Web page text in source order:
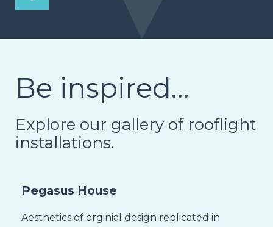
Be inspired…
Explore our gallery of rooflight
installations.
Pegasus House
Aesthetics of orginial design replicated in